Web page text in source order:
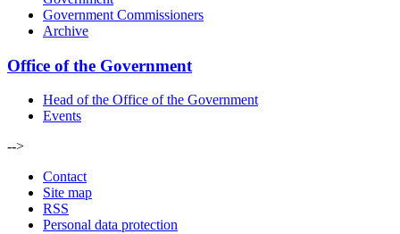
Government Commissioners
Archive
Office of the Government
Head of the Office of the Government
Events
-->
Contact
Site map
RSS
Personal data protection